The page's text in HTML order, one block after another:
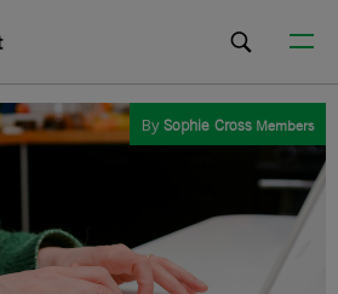
BySophie Cross Members